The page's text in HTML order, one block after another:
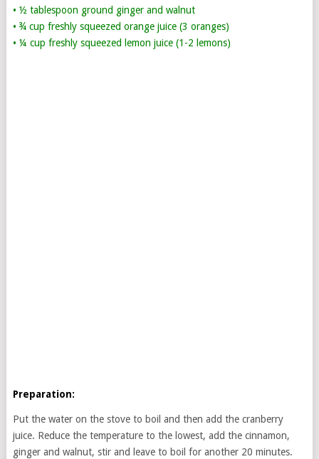
• ½ tablespoon ground ginger and walnut
• ¾ cup freshly squeezed orange juice (3 oranges)
• ¼ cup freshly squeezed lemon juice (1-2 lemons)
Preparation:
Put the water on the stove to boil and then add the cranberry
juice. Reduce the temperature to the lowest, add the cinnamon,
ginger and walnut, stir and leave to boil for another 20 minutes.